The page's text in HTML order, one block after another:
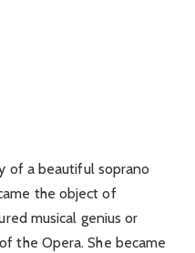
of a beautiful soprano
the object of
musical genius or
the Opera. She became